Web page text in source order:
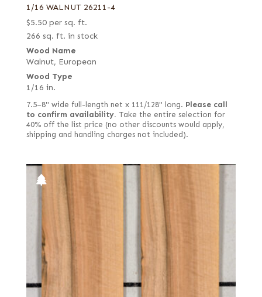
1/16 WALNUT 26211-4
$5.50 per sq. ft.
266 sq. ft. in stock
Wood Name
Walnut, European
Wood Type
1/16 in.
7.5–8" wide full-length net x 111/128" long. Please call
to confirm availability. Take the entire selection for
40% off the list price (no other discounts would apply,
shipping and handling charges not included).